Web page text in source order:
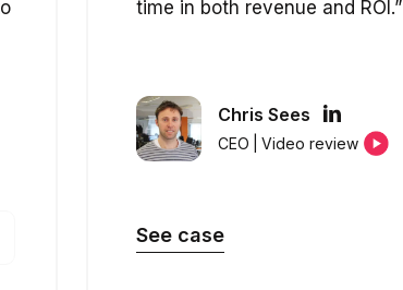
time in both revenue and ROI.”
Chris Sees
CEO Video review
See case